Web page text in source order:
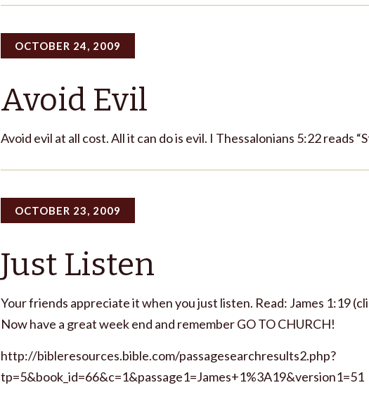
OCTOBER 24, 2009
Avoid Evil
Avoid evil at all cost. All it can do is evil. I Thessalonians 5:22 reads
OCTOBER 23, 2009
Just Listen
Your friends appreciate it when you just listen. Read: James 1:19
Now have a great week end and remember GO TO CHURCH!
http://bibleresources.bible.com/passagesearchresults2.php?
tp=5&book_id=66&c=1&passage1=James+1%3A19&version1=51